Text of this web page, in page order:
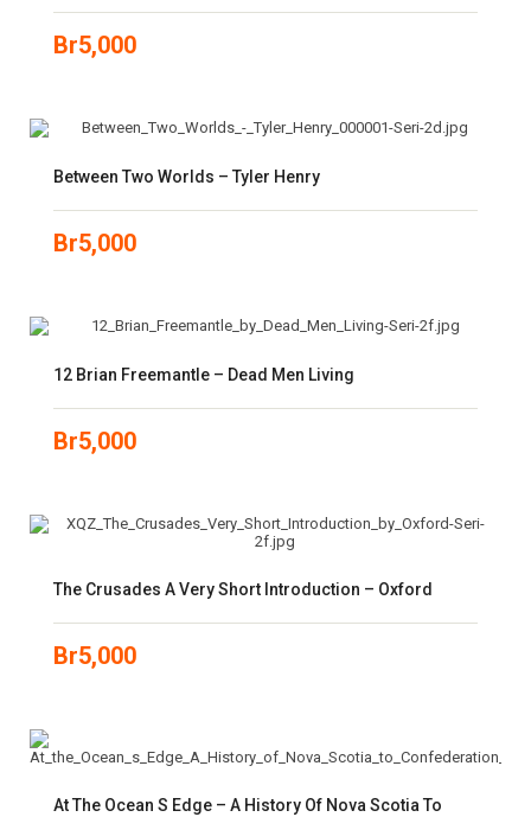
Br5,000
Between Two Worlds – Tyler Henry
Br5,000
12 Brian Freemantle – Dead Men Living
Br5,000
The Crusades A Very Short Introduction – Oxford
Br5,000
At The Ocean S Edge – A History Of Nova Scotia To